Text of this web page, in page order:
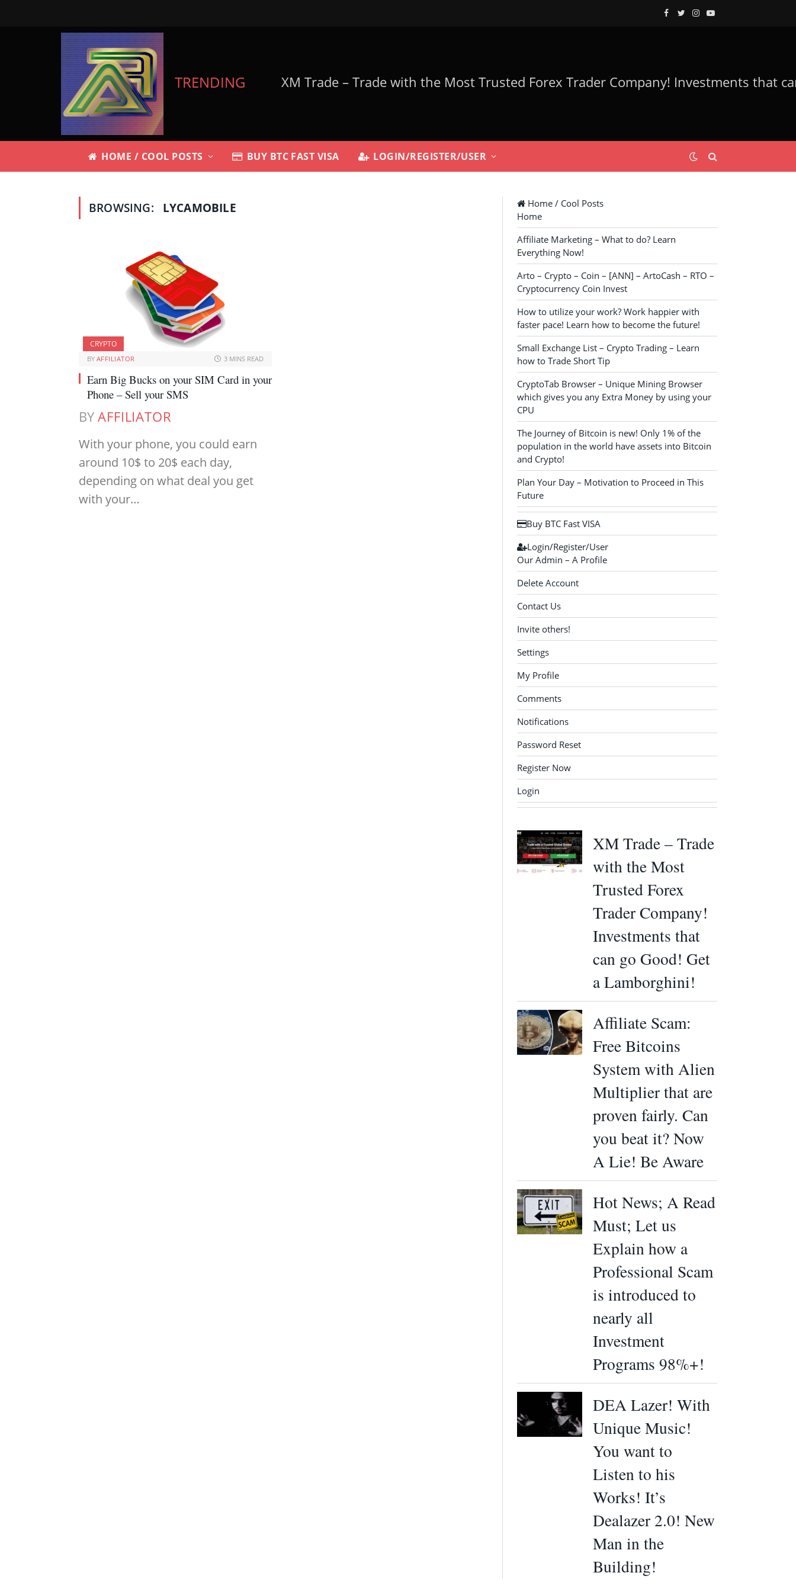
Facebook
TwitterInstagram
YouTube
TRENDING
HOME / COOL POSTS BUY BTC FAST VISA LOGIN/REGISTER/USER
BROWSING: LYCAMOBILE
CRYPTO
BY AFFILIATOR 3 MINS READ
Earn Big Bucks on your SIM Card in your
Phone – Sell your SMS
BY AFFILIATOR
With your phone, you could earn
around 10$ to 20$ each day,
depending on what deal you get
with your…
Home / Cool Posts
Home
Affiliate Marketing – What to do? Learn
Everything Now!
Arto – Crypto – Coin – [ANN] – ArtoCash – RTO –
Cryptocurrency Coin Invest
How to utilize your work? Work happier with
faster pace! Learn how to become the future!
Small Exchange List – Crypto Trading – Learn
how to Trade Short Tip
CryptoTab Browser – Unique Mining Browser
which gives you any Extra Money by using your
CPU
The Journey of Bitcoin is new! Only 1% of the
population in the world have assets into Bitcoin
and Crypto!
Plan Your Day – Motivation to Proceed in This
Future
Buy BTC Fast VISA
Login/Register/User
Our Admin – A Profile
Delete Account
Contact Us
Invite others!
Settings
My Profile
Comments
Notifications
Password Reset
Register Now
Login
XM Trade – Trade
with the Most
Trusted Forex
Trader Company!
Investments that
can go Good! Get
a Lamborghini!
Affiliate Scam:
Free Bitcoins
System with Alien
Multiplier that are
proven fairly. Can
you beat it? Now
A Lie! Be Aware
Hot News; A Read
Must; Let us
Explain how a
Professional Scam
is introduced to
nearly all
Investment
Programs 98%+!
DEA Lazer! With
Unique Music!
You want to
Listen to his
Works! It’s
Dealazer 2.0! New
Man in the
Building!